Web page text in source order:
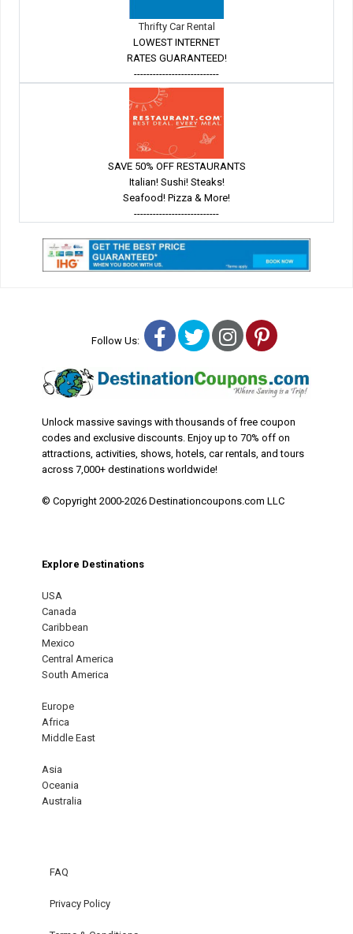
Thrifty Car Rental
LOWEST INTERNET
RATES GUARANTEED!
---------------------------
SAVE 50% OFF RESTAURANTS
Italian! Sushi! Steaks!
Seafood! Pizza & More!
---------------------------
Follow Us: Facebook
TwitterInstagram
Pinterest
Unlock massive savings with thousands of free coupon
codes and exclusive discounts. Enjoy up to 70% off on
attractions, activities, shows, hotels, car rentals, and tours
across 7,000+ destinations worldwide!
© Copyright 2000-2026 Destinationcoupons.com LLC
Explore Destinations
USA
Canada
Caribbean
Mexico
Central America
South America
Europe
Africa
Middle East
Asia
Oceania
Australia
FAQ
Privacy Policy